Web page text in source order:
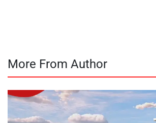
More From Author